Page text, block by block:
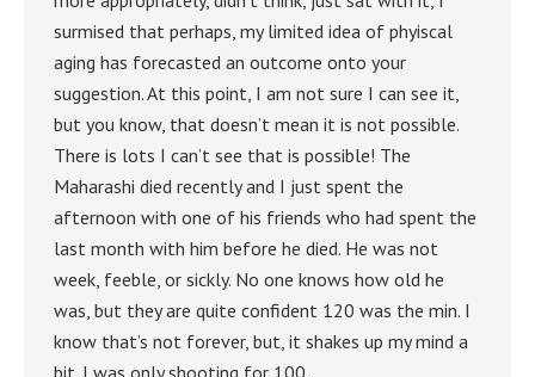
surmised that perhaps, my limited idea of phyiscal
aging has forecasted an outcome onto your
suggestion. At this point, I am not sure I can see it,
but you know, that doesn’t mean it is not possible.
There is lots I can’t see that is possible! The
Maharashi died recently and I just spent the
afternoon with one of his friends who had spent the
last month with him before he died. He was not
week, feeble, or sickly. No one knows how old he
was, but they are quite confident 120 was the min. I
know that’s not forever, but, it shakes up my mind a
bit. I was only shooting for 100.